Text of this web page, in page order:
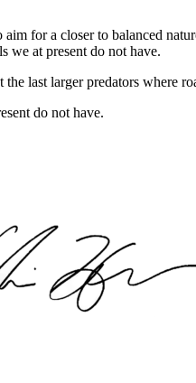
for a closer to balanced
we at present do not have.
last larger predators where
do not have.